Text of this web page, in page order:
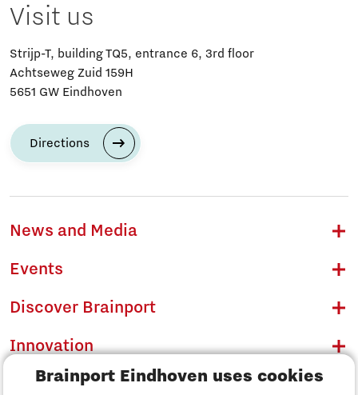
Brainport Eindhoven uses cookies
Visit us
Strijp-T, building TQ5, entrance 6, 3rd floor
Achtseweg Zuid 159H
5651 GW Eindhoven
Directions
News and Media
Events
Discover Brainport
Innovation
Business